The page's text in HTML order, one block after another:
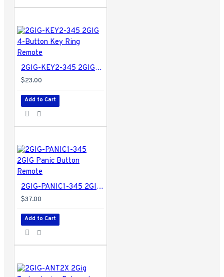
2GIG-KEY2-345 2GIG 4-Button Key Ring Remote
$23.00
Add to Cart
2GIG-PANIC1-345 2GIG Panic Button Remote
$37.00
Add to Cart